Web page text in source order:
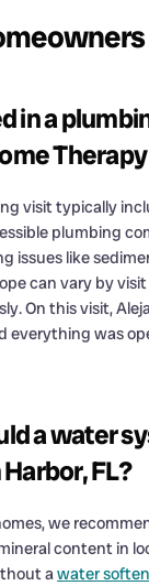
in a
visit typically
plumbing
issues like
can vary by
On this visit,
everything was
a water
FL?
we
content in
awater